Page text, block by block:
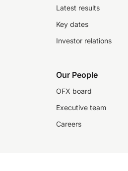
Latest results
Key dates
Investor relations
Our People
OFX board
Executive team
Careers